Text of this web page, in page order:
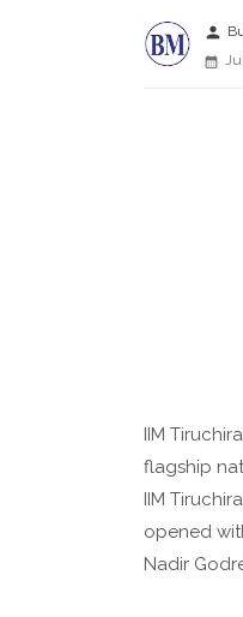
person
IIM
flagship
IIM
opened
Nadir